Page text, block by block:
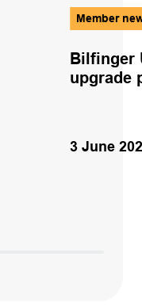
Member
Bilfinger
upgrade
3 June